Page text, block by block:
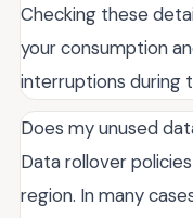
Checking these
your consumption
interruptions during
Does my unused
Data rollover
region. In many